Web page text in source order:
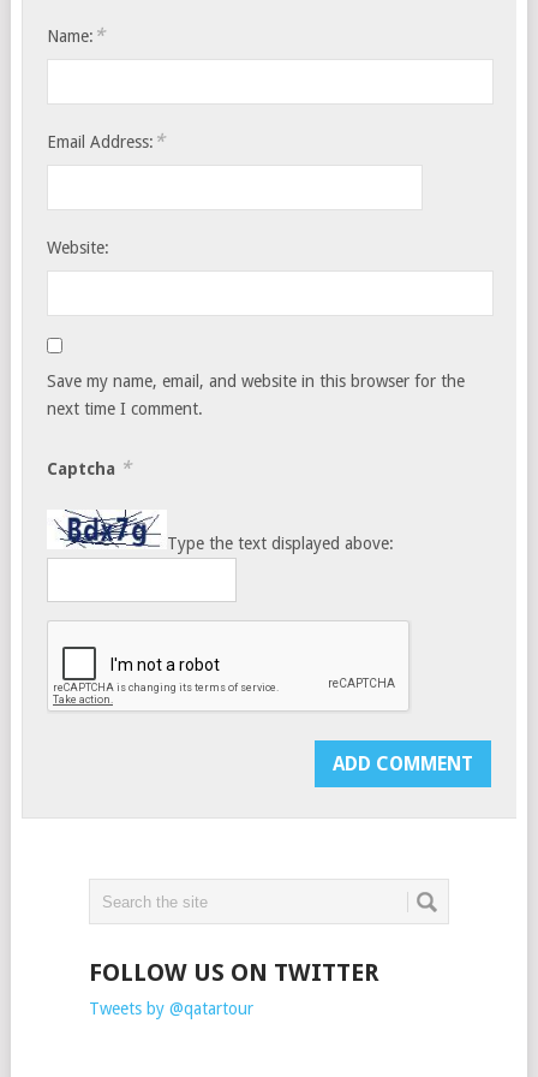
Name: *
Email Address: *
Website:
Save my name, email, and website in this browser for the
next time I comment.
Captcha *
Type the text displayed above:
FOLLOW US ON TWITTER
Tweets by @qatartour